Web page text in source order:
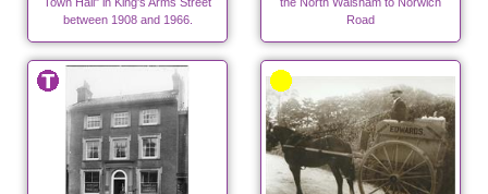
Town Hall" in King's Arms Street
between 1908 and 1966.
the North Walsham to Norwich
Road